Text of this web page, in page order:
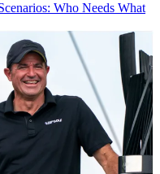
Who Needs What